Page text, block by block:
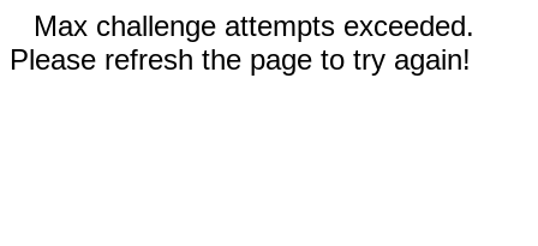
Max challenge attempts exceeded.
Please refresh the page to try again!